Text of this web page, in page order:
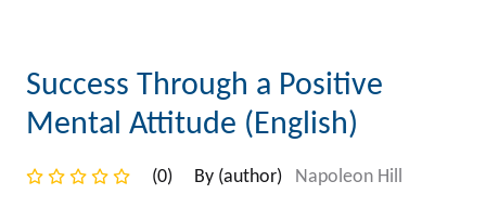
Success Through a Positive
Mental Attitude (English)
(0) By (author) Napoleon Hill